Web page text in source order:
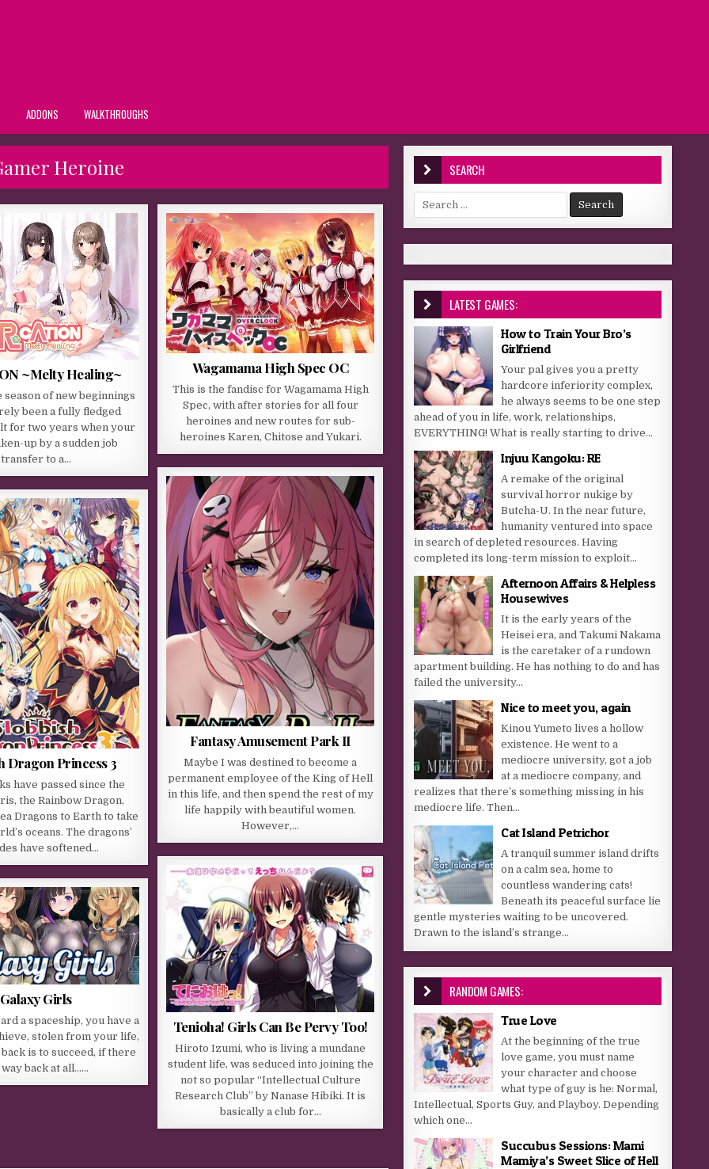
ADDONS WALKTHROUGHS
Heroine
~Melty Healing~
of new beginnings
been a fully fledged
for two years when your
up by a sudden job
transfer to a…
Wagamama High Spec OC
This is the fandisc for Wagamama High
Spec, with after stories for all four
heroines and new routes for sub-
heroines Karen, Chitose and Yukari.
Fantasy Amusement Park II
Maybe I was destined to become a
permanent employee of the King of Hell
in this life, and then spend the rest of my
life happily with beautiful women.
However,…
Dragon Princess 3
have passed since the
the Rainbow Dragon,
Dragons to Earth to take
oceans. The dragons’
have softened…
Tenioha! Girls Can Be Pervy Too!
Hiroto Izumi, who is living a mundane
student life, was seduced into joining the
not so popular “Intellectual Culture
Research Club” by Nanase Hibiki. It is
basically a club for…
Galaxy Girls
a spaceship, you have a
stolen from your life,
is to succeed, if there
way back at all……
SEARCH
Search for:
LATEST GAMES:
How to Train Your Bro’s
Girlfriend
Your pal gives you a pretty
hardcore inferiority complex,
he always seems to be one step
ahead of you in life, work, relationships,
EVERYTHING! What is really starting to drive...
Injuu Kangoku: RE
A remake of the original
survival horror nukige by
Butcha-U. In the near future,
humanity ventured into space
in search of depleted resources. Having
completed its long-term mission to exploit...
Afternoon Affairs & Helpless
Housewives
It is the early years of the
Heisei era, and Takumi Nakama
is the caretaker of a rundown
apartment building. He has nothing to do and has
failed the university...
Nice to meet you, again
Kinou Yumeto lives a hollow
existence. He went to a
mediocre university, got a job
at a mediocre company, and
realizes that there’s something missing in his
mediocre life. Then...
Cat Island Petrichor
A tranquil summer island drifts
on a calm sea, home to
countless wandering cats!
Beneath its peaceful surface lie
gentle mysteries waiting to be uncovered.
Drawn to the island’s strange...
RANDOM GAMES:
True Love
At the beginning of the true
love game, you must name
your character and choose
what type of guy is he: Normal,
Intellectual, Sports Guy, and Playboy. Depending
which one...
Succubus Sessions: Mami
Mamiya’s Sweet Slice of Hell